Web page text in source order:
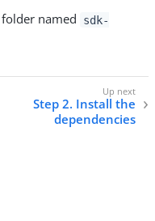
named
sdk-
Step 2. Install the
dependencies